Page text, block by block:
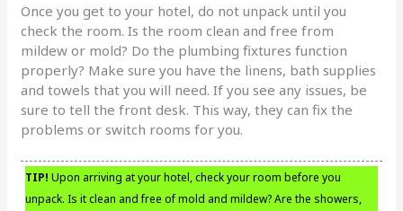
Once you get to your hotel, do not unpack until you
check the room. Is the room clean and free from
mildew or mold? Do the plumbing fixtures function
properly? Make sure you have the linens, bath supplies
and towels that you will need. If you see any issues, be
sure to tell the front desk. This way, they can fix the
problems or switch rooms for you.
TIP! Upon arriving at your hotel, check your room before you
unpack. Is it clean and free of mold and mildew? Are the showers,